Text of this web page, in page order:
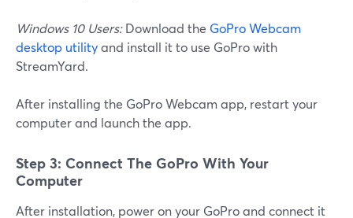
Windows 10 Users:Download the GoPro Webcam
desktop utilityand install it to use GoPro with
StreamYard.
After installing the GoPro Webcam app, restart your
computer and launch the app.
Step 3: Connect The GoPro With Your
Computer
After installation, power on your GoPro and connect it